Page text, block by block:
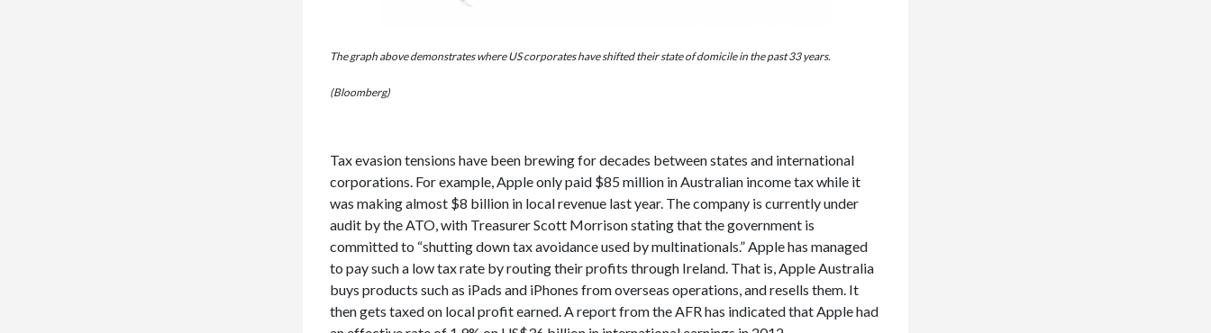
The graph above demonstrates where US corporates have shifted their state of domicile in the past 33 years.
(Bloomberg)
Tax evasion tensions have been brewing for decades between states and international
corporations. For example, Apple only paid $85 million in Australian income tax while it
was making almost $8 billion in local revenue last year. The company is currently under
audit by the ATO, with Treasurer Scott Morrison stating that the government is
committed to “shutting down tax avoidance used by multinationals.” Apple has managed
to pay such a low tax rate by routing their profits through Ireland. That is, Apple Australia
buys products such as iPads and iPhones from overseas operations, and resells them. It
then gets taxed on local profit earned. A report from the AFR has indicated that Apple had